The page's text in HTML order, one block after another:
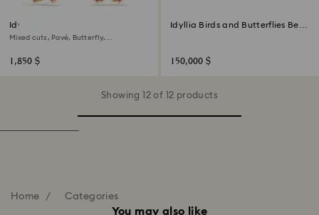
Idyllia drop earrings
Mixed cuts, Pavé, Butterfly,
1,850 $
Idyllia Birds and Butterflies Bell
150,000 $
Showing 12 of 12 products
Home Categories
You may also like